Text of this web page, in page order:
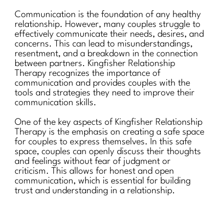
Communication is the foundation of any healthy
relationship. However, many couples struggle to
effectively communicate their needs, desires, and
concerns. This can lead to misunderstandings,
resentment, and a breakdown in the connection
between partners. Kingfisher Relationship
Therapy recognizes the importance of
communication and provides couples with the
tools and strategies they need to improve their
communication skills.
One of the key aspects of Kingfisher Relationship
Therapy is the emphasis on creating a safe space
for couples to express themselves. In this safe
space, couples can openly discuss their thoughts
and feelings without fear of judgment or
criticism. This allows for honest and open
communication, which is essential for building
trust and understanding in a relationship.